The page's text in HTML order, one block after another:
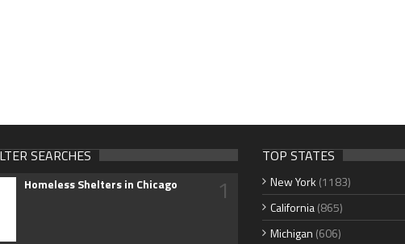
SEARCHES
Homeless Shelters in Chicago 1
TOP STATES
New York (1183)
California(865)
Michigan (606)